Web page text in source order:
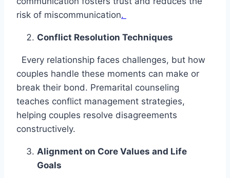
risk of miscommunication.
Conflict Resolution Techniques
Every relationship faces challenges, but how
couples handle these moments can make or
break their bond. Premarital counseling
teaches conflict management strategies,
helping couples resolve disagreements
constructively.
Alignment on Core Values and Life
Goals